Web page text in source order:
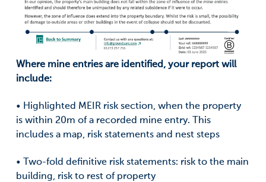
Where mine entries are identified, your report will
include:
• Highlighted MEIR risk section, when the property
is within 20m of a recorded mine entry. This
includes a map, risk statements and nest steps
• Two-fold definitive risk statements: risk to the main
building, risk to rest of property